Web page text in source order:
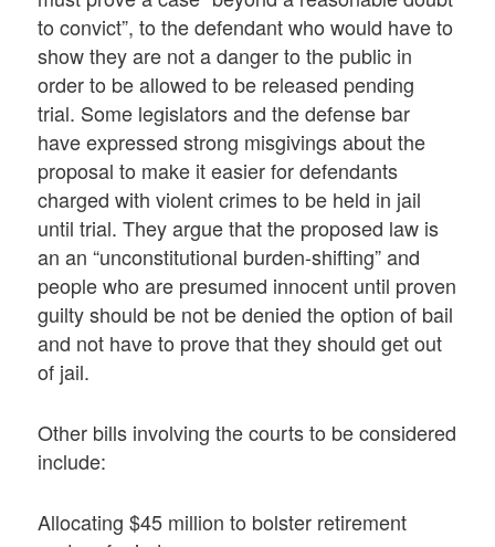
to convict”, to the defendant who would have to
show they are not a danger to the public in
order to be allowed to be released pending
trial. Some legislators and the defense bar
have expressed strong misgivings about the
proposal to make it easier for defendants
charged with violent crimes to be held in jail
until trial. They argue that the proposed law is
an an “unconstitutional burden-shifting” and
people who are presumed innocent until proven
guilty should be not be denied the option of bail
and not have to prove that they should get out
of jail.
Other bills involving the courts to be considered
include:
Allocating $45 million to bolster retirement